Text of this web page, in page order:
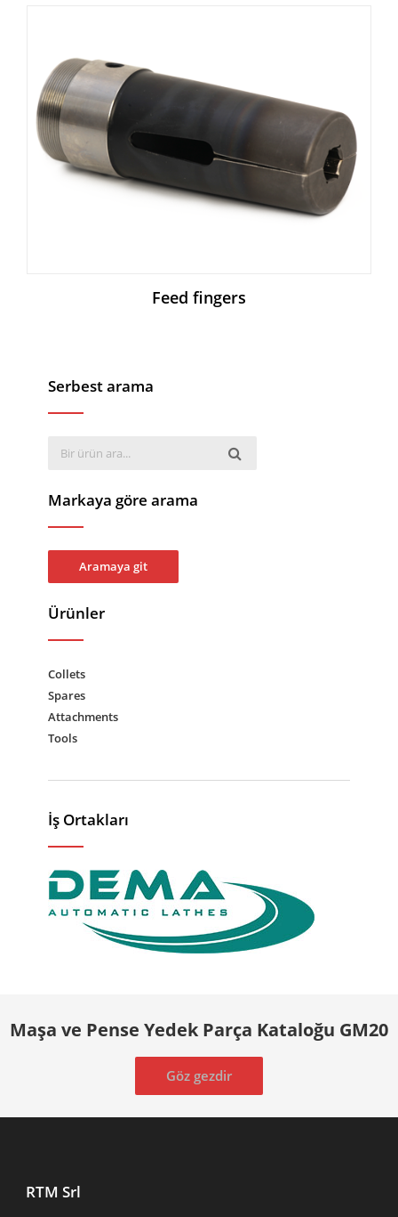
Feed fingers
Serbest arama
Markaya göre arama
Aramaya git
Ürünler
Collets
Spares
Attachments
Tools
İş Ortakları
Maşa ve Pense Yedek Parça Kataloğu GM20
Göz gezdir
RTM Srl